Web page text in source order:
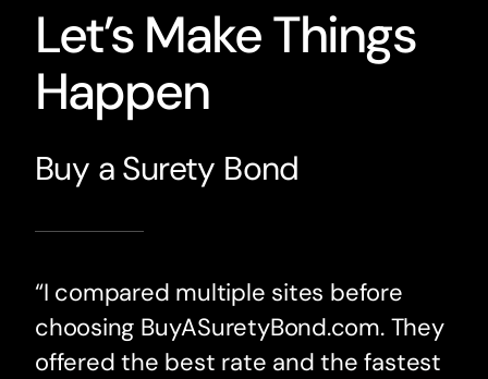
Let’s Make Things
Happen
Buy a Surety Bond
“I compared multiple sites before
choosing BuyASuretyBond.com. They
offered the best rate and the fastest